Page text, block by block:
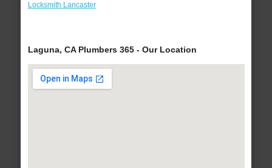
Locksmith Lancaster
Laguna, CA Plumbers 365 - Our Location